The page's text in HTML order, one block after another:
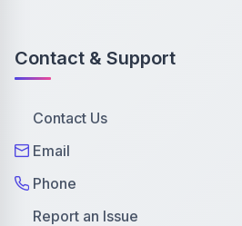
Contact & Support
Contact Us
Email
Phone
Report an Issue